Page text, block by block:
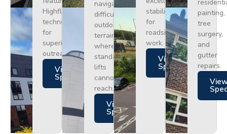
Highflex
technology
for
superior
outreach.
Views
Specs
navigating
difficult
outdoor
terrain
where
standard
lifts
cannot
reach.
Views
Specs
stability
for
roadside
work.
Views
Specs
painting,
tree
surgery,
and
gutter
repairs.